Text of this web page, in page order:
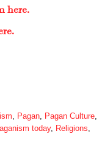
here.
, Pagan, Pagan Culture,
today, Religions,